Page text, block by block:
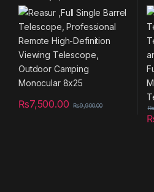
Remote High-Definition
Viewing Telescope, Outdoor
Camping Monocular 8×25
₨7,500.00 ₨9,900.00 ₨